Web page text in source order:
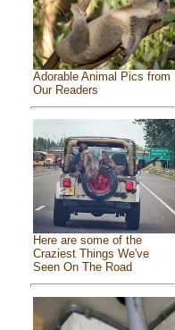
Adorable Animal Pics from
Our Readers
Here are some of the
Craziest Things We've
Seen On The Road